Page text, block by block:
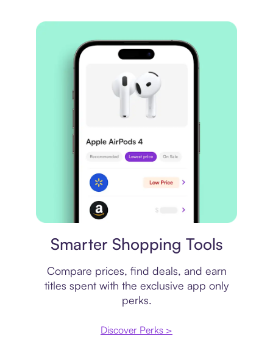
Smarter Shopping Tools
Compare prices, find deals, and earn
titles spent with the exclusive app only
perks.
Discover Perks >